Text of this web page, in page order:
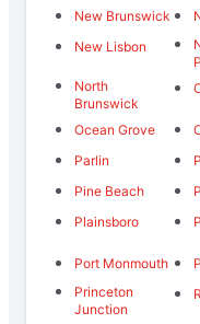
New Brunswick
New Lisbon
North
Brunswick
Ocean Grove
Parlin
Pine Beach
Plainsboro
Port Monmouth
Princeton
Junction